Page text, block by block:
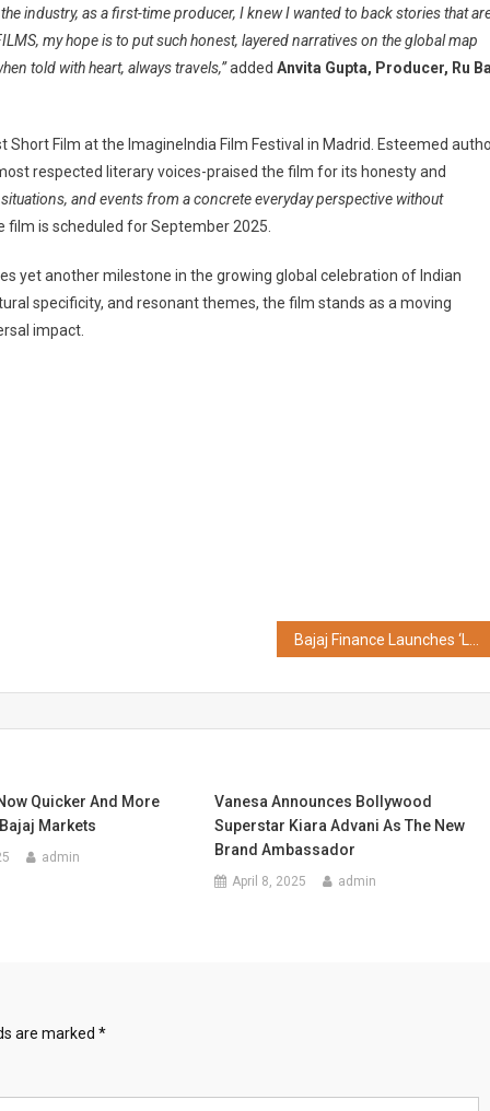
industry, as a first-time producer, I knew I wanted to back stories that
my hope is to put such honest, layered narratives on the global map
told with heart, always travels,”added Anvita Gupta, Producer, Ru
Short Film at the ImagineIndia Film Festival in Madrid. Esteemed
respected literary voices-praised the film for its honesty and
and events from a concrete everyday perspective without
film is scheduled for September 2025.
yet another milestone in the growing global celebration of Indian
specificity, and resonant themes, the film stands as a moving
impact.
Quicker And More
Markets
admin
Vanesa Announces Bollywood
Superstar Kiara Advani As The New
Brand Ambassador
April 8, 2025 admin
are marked *